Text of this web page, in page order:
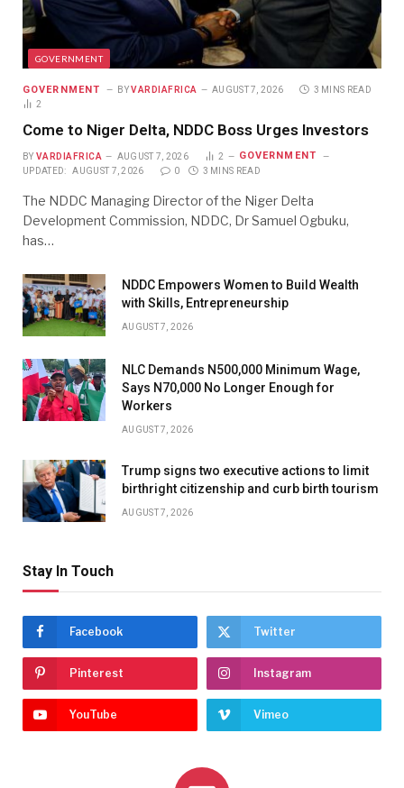
GOVERNMENT
GOVERNMENT BY VARDIAFRICA AUGUST 7, 2026
3 MINS READ
2
Come to Niger Delta, NDDC Boss Urges Investors
BY VARDIAFRICA AUGUST 7, 2026 2 GOVERNMENT
UPDATED: AUGUST 7, 2026 0 3 MINS READ
The NDDC Managing Director of the Niger Delta
Development Commission, NDDC, Dr Samuel Ogbuku,
has…
NDDC Empowers Women to Build Wealth
with Skills, Entrepreneurship
AUGUST 7, 2026
NLC Demands N500,000 Minimum Wage,
Says N70,000 No Longer Enough for
Workers
AUGUST 7, 2026
Trump signs two executive actions to limit
birthright citizenship and curb birth tourism
AUGUST 7, 2026
Stay In Touch
Facebook Twitter
Pinterest Instagram
YouTube Vimeo